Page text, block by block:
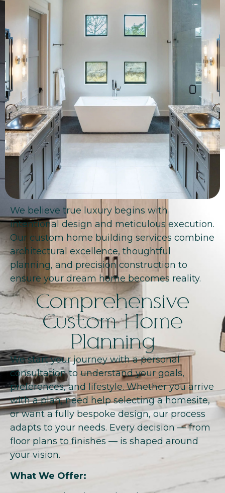
We believe true luxury begins with
intentional design and meticulous execution.
Our custom home building services combine
architectural excellence, thoughtful
planning, and precision construction to
ensure your dream home becomes reality.
Comprehensive
Custom Home
Planning
We start your journey with a personal
consultation to understand your goals,
preferences, and lifestyle. Whether you arrive
with a plan, need help selecting a homesite,
or want a fully bespoke design, our process
adapts to your needs. Every decision — from
floor plans to finishes — is shaped around
your vision.
What We Offer: